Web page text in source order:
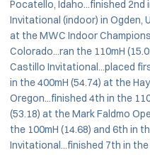
Pocatello, Idaho...finished 2nd
Invitational (indoor) in Ogden,
at the MWC Indoor
Colorado...ran the 110mH
Castillo Invitational...placed
in the 400mH (54.74) at the
Oregon...finished 4th in the
(53.18) at the Mark Faldmo
the 100mH (14.68) and 6th in
Invitational...finished 7th in the